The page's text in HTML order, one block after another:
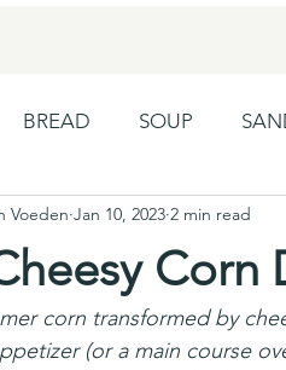
BREAD SOUP
Corn
Voeden Jan 10, 2023 2 min read
corn transformed by
(or a main course